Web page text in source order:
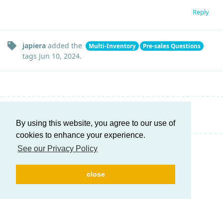
By using this website, you agree to our use of
cookies to enhance your experience.
See our Privacy Policy
close
Reply
japiera added the Multi-Inventory Pre-sales Questions
tags Jun 10, 2024.